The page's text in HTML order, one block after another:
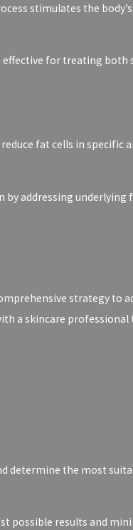
stimulates the
for treating both
fat cells in specific
addressing underlying
strategy to
a skincare
determine the most
possible results and